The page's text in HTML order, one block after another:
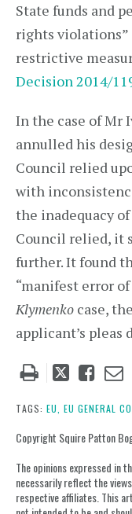
State funds and
rights violations”
restrictive
Decision 2014/
In the case of Mr
annulled his
Council relied
with
the inadequacy
Council relied, it
further. It found
“manifest error
Klymenko case,
applicant’s
Tweet
post
Like
post
TAGS: EU, EU GENERAL
Copyright Squire Patton
The opinions expressed in
necessarily reflect the
respective affiliates. This